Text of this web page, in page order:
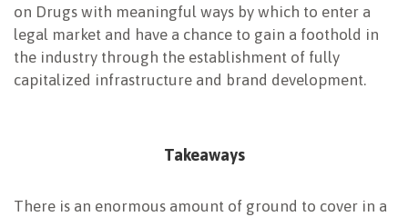
on Drugs with meaningful ways by which to enter a
legal market and have a chance to gain a foothold in
the industry through the establishment of fully
capitalized infrastructure and brand development.
Takeaways
There is an enormous amount of ground to cover in a